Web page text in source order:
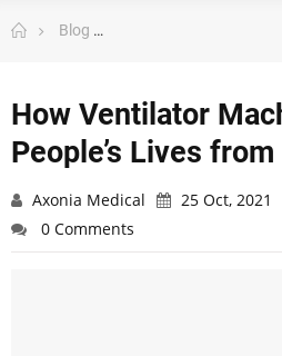
Blog
How Ventilator
People’s Lives
Axonia Medical 25 Oct, 2021
0 Comments